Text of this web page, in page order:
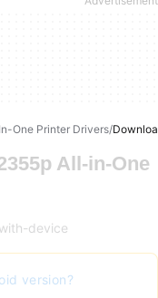
One Printer Drivers
All-in-One
device
version?